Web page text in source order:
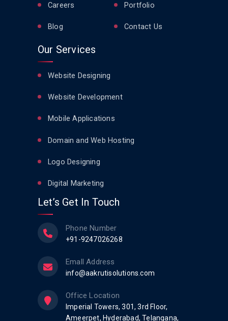
Careers Portfolio
Blog Contact Us
Our Services
Website Designing
Website Development
Mobile Applications
Domain and Web Hosting
Logo Designing
Digital Marketing
Let’s Get In Touch
Phone Number
+91-9247026268
Emall Address
info@aakrutisolutions.com
Office Location
Imperial Towers, 301, 3rd Floor,
Ameerpet, Hyderabad, Telangana,